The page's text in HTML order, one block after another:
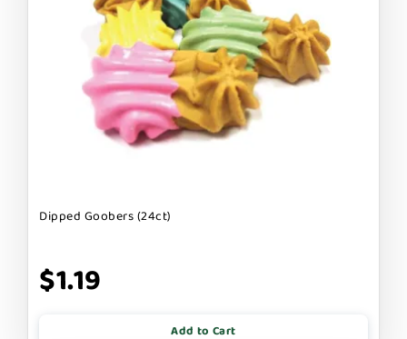
Dipped Goobers (24ct)
$1.19
Add to Cart